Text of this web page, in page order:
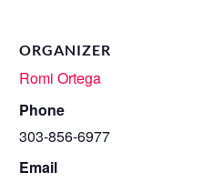
ORGANIZER
Romi Ortega
Phone
303-856-6977
Email